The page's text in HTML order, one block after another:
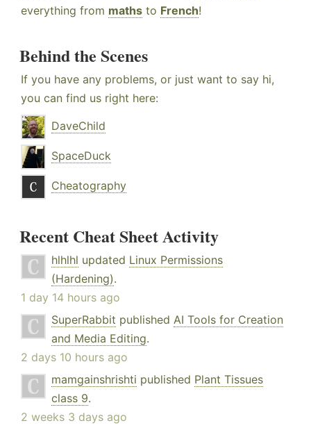
everything from maths to French!
Behind the Scenes
If you have any problems, or just want to say hi,
you can find us right here:
DaveChild
SpaceDuck
Cheatography
Recent Cheat Sheet Activity
hlhlhl updated Linux Permissions
(Hardening).
1 day 14 hours ago
SuperRabbit published AI Tools for Creation
and Media Editing.
2 days 10 hours ago
mamgainshrishti published Plant Tissues
class 9.
2 weeks 3 days ago